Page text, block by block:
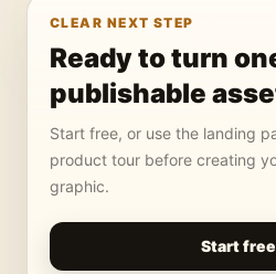
CLEAR NEXT STEP
Ready to turn
publishable
Start free, or use the landing
product tour before creating
graphic.
Start free